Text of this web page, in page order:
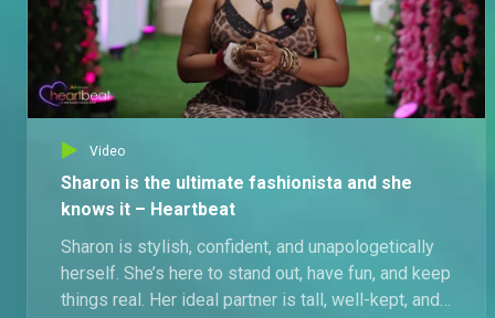
Video
Sharon is the ultimate fashionista and she
knows it – Heartbeat
Sharon is stylish, confident, and unapologetically
herself. She’s here to stand out, have fun, and keep
things real. Her ideal partner is tall, well-kept, and